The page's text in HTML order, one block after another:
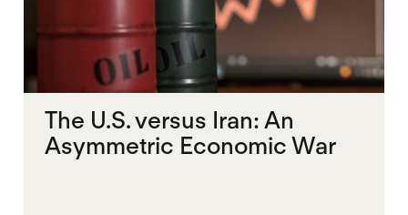
The U.S. versus Iran: An
Asymmetric Economic War